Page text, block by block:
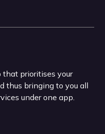
prioritises your
thus bringing to you all
under one app.